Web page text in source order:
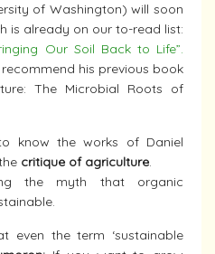
of Washington) will soon
is already on our to-read list:
Our Soil Back to Life”.
his previous book
The Microbial Roots of
know the works of Daniel
critique of agriculture.
the myth that organic
even the term ‘sustainable